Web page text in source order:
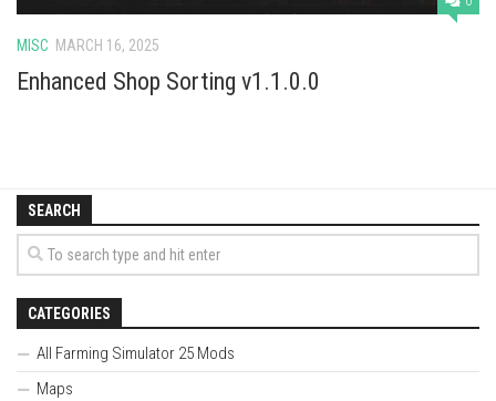
MISC MARCH 16, 2025
Enhanced Shop Sorting v1.1.0.0
SEARCH
CATEGORIES
All Farming Simulator 25 Mods
Maps